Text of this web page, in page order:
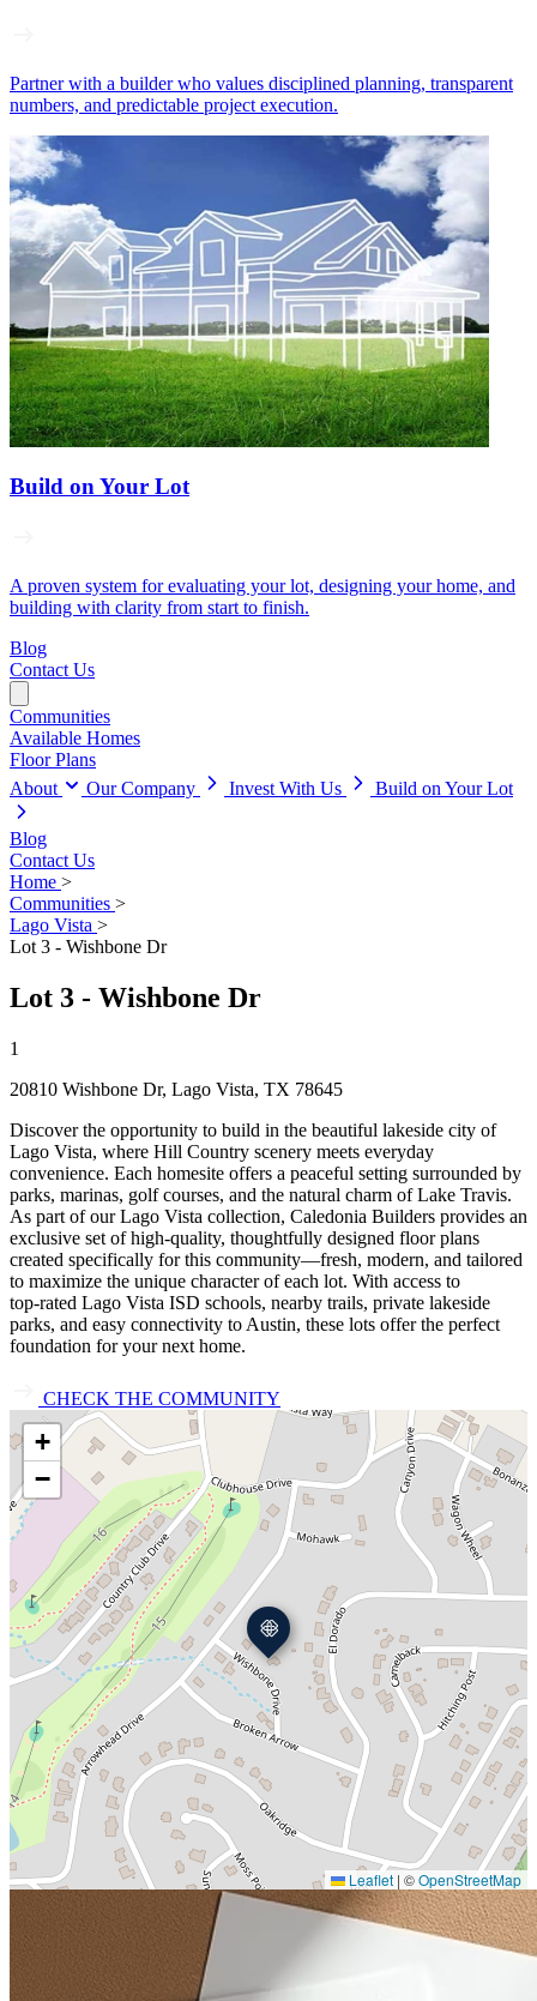
Partner with a builder who values disciplined planning, transparent
numbers, and predictable project execution.
Build on Your Lot
A proven system for evaluating your lot, designing your home, and
building with clarity from start to finish.
Blog
Contact Us
Communities
Available Homes
Floor Plans
About
Our Company Invest With Us Build on Your Lot
Blog
Contact Us
Home >
Communities >
Lago Vista >
Lot 3 - Wishbone Dr
Lot 3 - Wishbone Dr
1
20810 Wishbone Dr, Lago Vista, TX 78645
Discover the opportunity to build in the beautiful lakeside city of
Lago Vista, where Hill Country scenery meets everyday
convenience. Each homesite offers a peaceful setting surrounded by
parks, marinas, golf courses, and the natural charm of Lake Travis.
As part of our Lago Vista collection, Caledonia Builders provides an
exclusive set of high‑quality, thoughtfully designed floor plans
created specifically for this community—fresh, modern, and tailored
to maximize the unique character of each lot. With access to
top‑rated Lago Vista ISD schools, nearby trails, private lakeside
parks, and easy connectivity to Austin, these lots offer the perfect
foundation for your next home.
CHECK THE COMMUNITY
+
−
Leaflet | ©OpenStreetMap